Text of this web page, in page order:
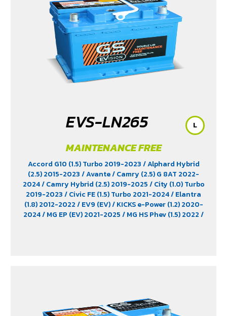
EVS-LN265
MAINTENANCE FREE
Accord G10 (1.5) Turbo 2019-2023/ Alphard Hybrid
(2.5) 2015-2023/ Avante/ Camry (2.5) G 8AT 2022-
2024/ Camry Hybrid (2.5) 2019-2025/ City (1.0) Turbo
2019-2023/ Civic FE (1.5) Turbo 2021-2024/ Elantra
(1.8) 2012-2022/ EV9 (EV)/ KICKS e-Power (1.2) 2020-
2024/ MG EP (EV) 2021-2025/ MG HS Phev (1.5) 2022/
L